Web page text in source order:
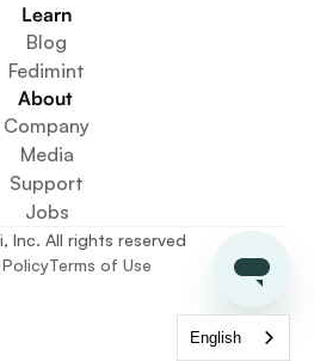
Learn
Blog
Fedimint
About
Company
Media
Support
Jobs
Inc. All rights reserved
Terms of Use
English